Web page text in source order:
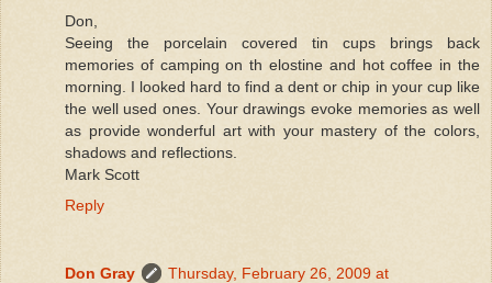
Don,
Seeing the porcelain covered tin cups brings back
memories of camping on th elostine and hot coffee in the
morning. I looked hard to find a dent or chip in your cup like
the well used ones. Your drawings evoke memories as well
as provide wonderful art with your mastery of the colors,
shadows and reflections.
Mark Scott
Reply
Don Gray
Thursday, February 26, 2009 at